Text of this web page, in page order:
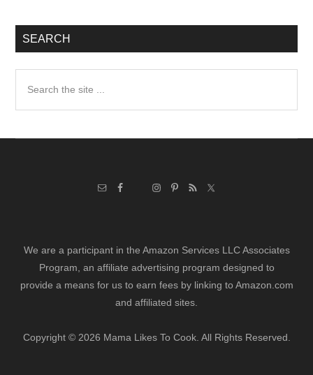
SEARCH
We are a participant in the Amazon Services LLC Associates
Program, an affiliate advertising program designed to
provide a means for us to earn fees by linking to Amazon.com
and affiliated sites.
Copyright © 2026 Mama Likes To Cook. All Rights Reserved.